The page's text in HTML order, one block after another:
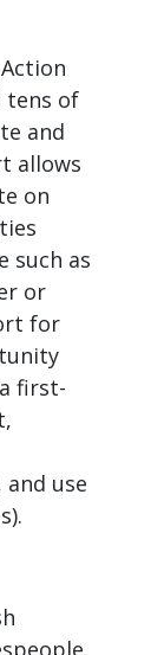
tens of
and
allows
on
such as
or
for
first-
use